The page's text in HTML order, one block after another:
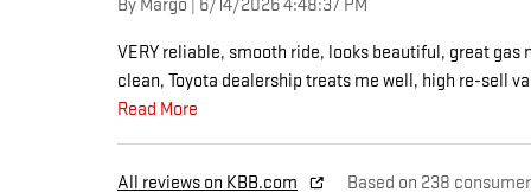
By Margo 6/14/2026 4:48:37 PM
VERY reliable, smooth ride, looks beautiful, great
clean, Toyota dealership treats me well, high re-sell
Read More
All reviews on KBB.com Based on 238